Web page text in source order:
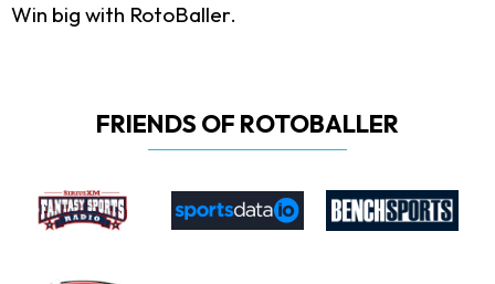
Win big with RotoBaller.
FRIENDS OF ROTOBALLER